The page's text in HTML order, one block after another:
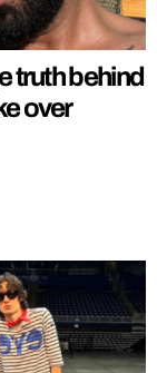
truth behind
over